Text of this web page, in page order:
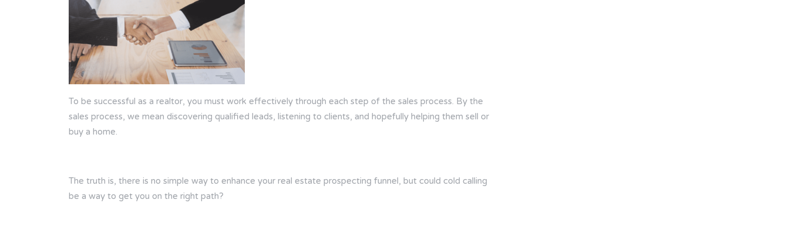
To be successful as a realtor, you must work effectively through each step of the sales process. By the
sales process, we mean discovering qualified leads, listening to clients, and hopefully helping them sell or
buy a home.
The truth is, there is no simple way to enhance your real estate prospecting funnel, but could cold calling
be a way to get you on the right path?